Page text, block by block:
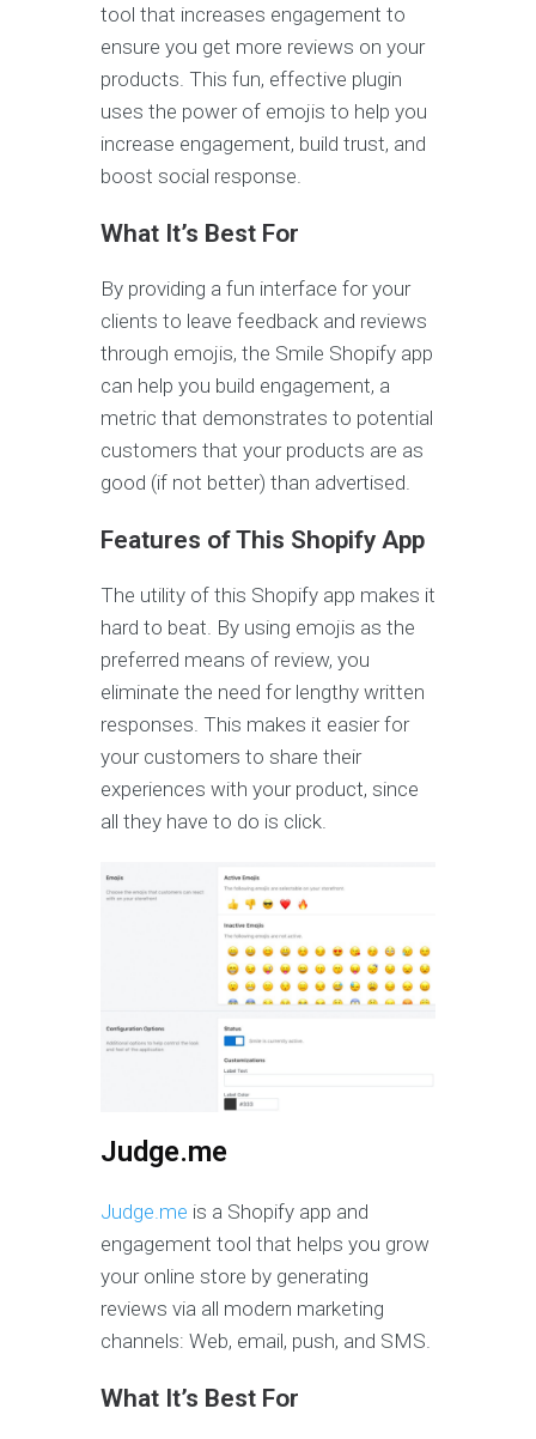
tool that increases engagement to
ensure you get more reviews on your
products. This fun, effective plugin
uses the power of emojis to help you
increase engagement, build trust, and
boost social response.
What It’s Best For
By providing a fun interface for your
clients to leave feedback and reviews
through emojis, the Smile Shopify app
can help you build engagement, a
metric that demonstrates to potential
customers that your products are as
good (if not better) than advertised.
Features of This Shopify App
The utility of this Shopify app makes it
hard to beat. By using emojis as the
preferred means of review, you
eliminate the need for lengthy written
responses. This makes it easier for
your customers to share their
experiences with your product, since
all they have to do is click.
Judge.me
Judge.me is a Shopify app and
engagement tool that helps you grow
your online store by generating
reviews via all modern marketing
channels: Web, email, push, and SMS.
What It’s Best For